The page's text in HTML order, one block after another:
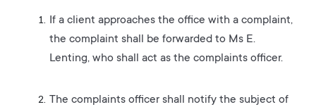
If a client approaches the office with a complaint,
the complaint shall be forwarded to Ms E.
Lenting, who shall act as the complaints officer.
The complaints officer shall notify the subject of